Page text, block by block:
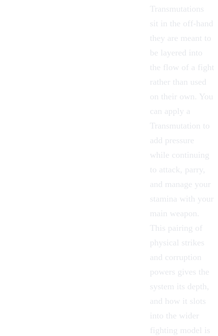
Transmutations
sit in the off-hand
they are meant to
be layered into
the flow of a fight
rather than used
on their own. You
can apply a
Transmutation to
add pressure
while continuing
to attack, parry,
and manage your
stamina with your
main weapon
This pairing of
physical strikes
and corruption
powers gives the
system its depth,
and how it slots
into the wider
fighting model is